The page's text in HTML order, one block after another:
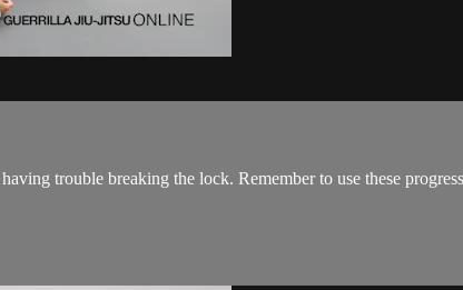
trouble breaking the lock. Remember to use these